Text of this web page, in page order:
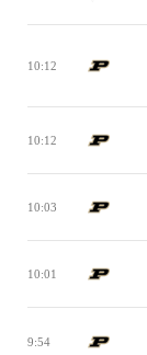
10:12
10:12
10:03
10:01
9:54